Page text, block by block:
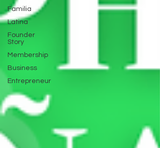
Familia
Latina
Founder
Story
Membership
Business
Entrepreneur